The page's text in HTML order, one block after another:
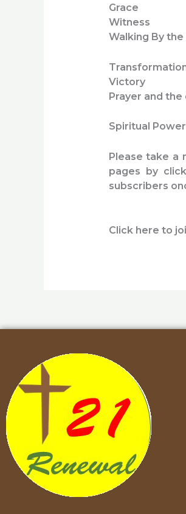
Walking
Prayer
Spiritual
Please take a
pages by
subscribers
Click here to